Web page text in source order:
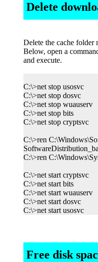
Delete
Delete the cache folder
Below, open a
and execute.
C:\>net stop usosvc
C:\>net stop dosvc
C:\>net stop wuauserv
C:\>net stop bits
C:\>net stop cryptsvc
C:\>ren
C:\>ren
C:\>net start cryptsvc
C:\>net start bits
C:\>net start wuauserv
C:\>net start dosvc
C:\>net start usosvc
Free disk